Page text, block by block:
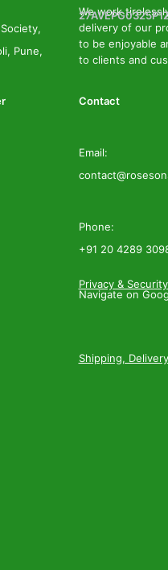
We work
delivery of our
to be enjoyable
to clients and
Pune,
Contact
Email:
Phone:
+91 20 4289
Navigate on
Privacy &
Shipping,